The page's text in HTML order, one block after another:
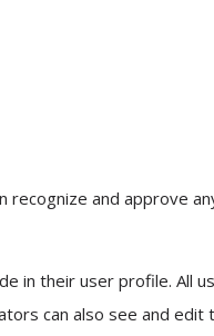
and approve
in their user profile. All
can also see and edit